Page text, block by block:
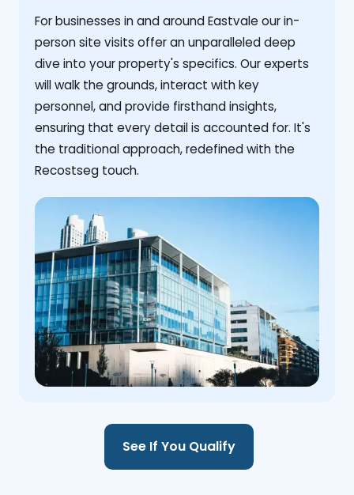
For businesses in and around Eastvale our in-
person site visits offer an unparalleled deep
dive into your property's specifics. Our experts
will walk the grounds, interact with key
personnel, and provide firsthand insights,
ensuring that every detail is accounted for. It's
the traditional approach, redefined with the
Recostseg touch.
See If You Qualify